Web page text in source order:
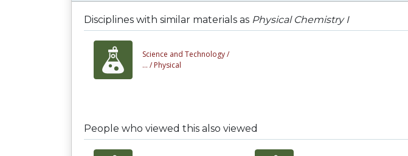
Disciplines with similar materials as Physical Chemistry I
Science and Technology /
... / Physical
People who viewed this also viewed